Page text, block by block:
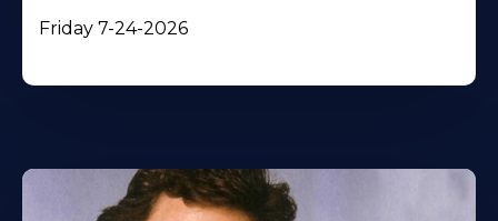
Friday 7-24-2026